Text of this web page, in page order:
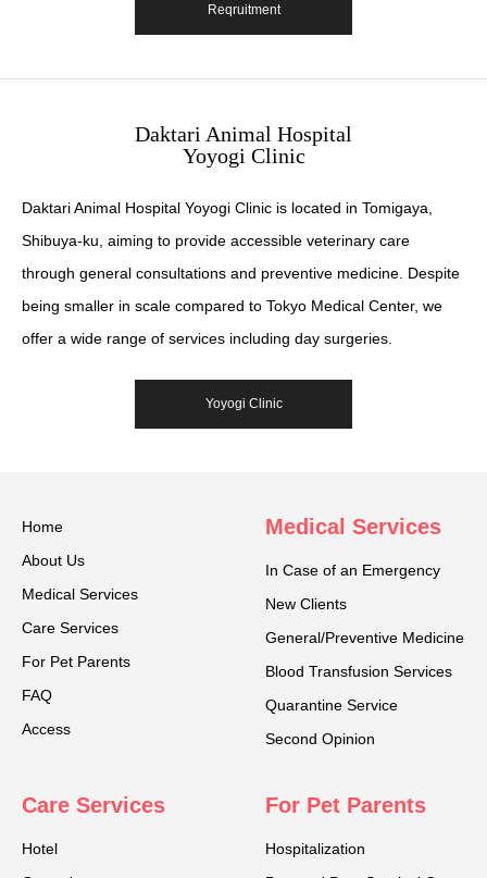
Reqruitment
Daktari Animal Hospital
Yoyogi Clinic
Daktari Animal Hospital Yoyogi Clinic is located in Tomigaya,
Shibuya-ku, aiming to provide accessible veterinary care
through general consultations and preventive medicine. Despite
being smaller in scale compared to Tokyo Medical Center, we
offer a wide range of services including day surgeries.
Yoyogi Clinic
Home
About Us
Medical Services
Care Services
For Pet Parents
FAQ
Access
Medical Services
In Case of an Emergency
New Clients
General/Preventive Medicine
Blood Transfusion Services
Quarantine Service
Second Opinion
Care Services
Hotel
For Pet Parents
Hospitalization